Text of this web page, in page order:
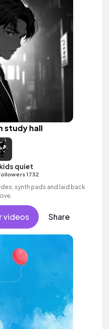
study hall
quiet
1732
synth pads and laid back
videos Share